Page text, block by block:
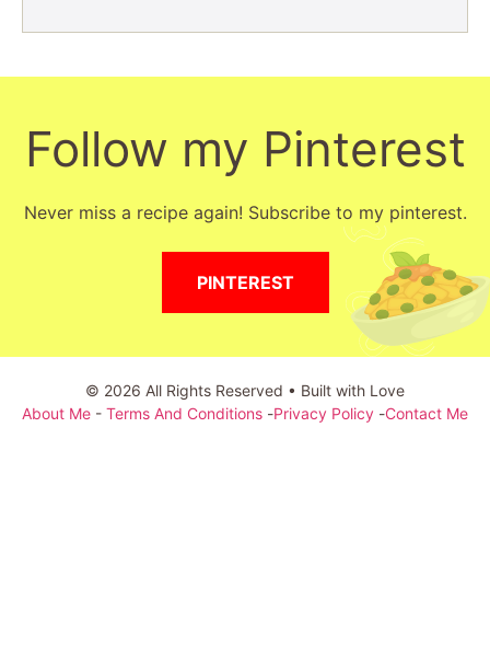
Follow my Pinterest
Never miss a recipe again! Subscribe to my pinterest.
PINTEREST
© 2026 All Rights Reserved • Built with Love
About Me - Terms And Conditions -Privacy Policy -Contact Me